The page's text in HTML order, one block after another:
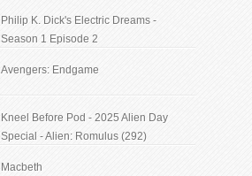
Philip K. Dick's Electric Dreams -
Season 1 Episode 2
Avengers: Endgame
Kneel Before Pod - 2025 Alien Day
Special - Alien: Romulus (292)
Macbeth